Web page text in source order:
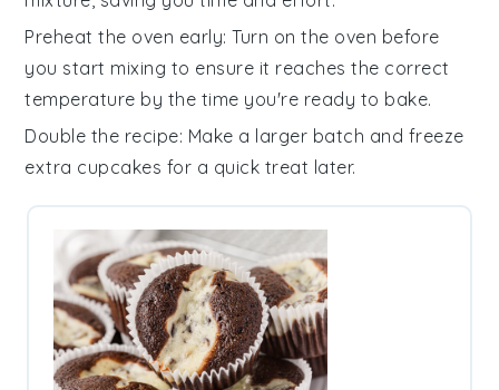
Preheat the oven early: Turn on the oven before
you start mixing to ensure it reaches the correct
temperature by the time you're ready to bake.
Double the recipe: Make a larger batch and freeze
extra cupcakes for a quick treat later.